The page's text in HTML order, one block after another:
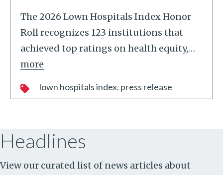
The 2026 Lown Hospitals Index Honor
Roll recognizes 123 institutions that
achieved top ratings on health equity,…
more
lown hospitals index press release
Headlines
View our curated list of news articles about